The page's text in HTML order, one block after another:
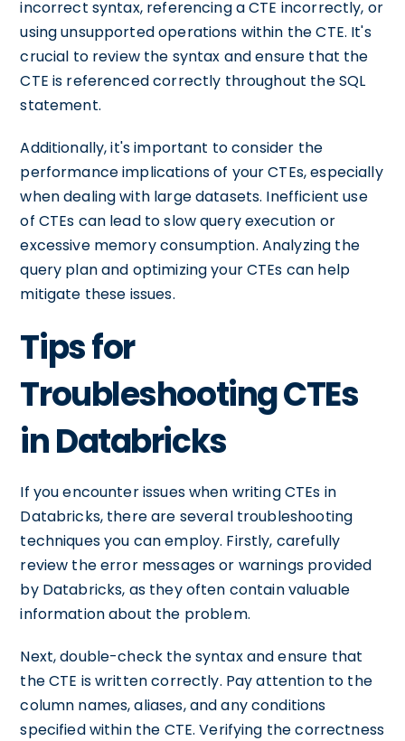
incorrect syntax, referencing a CTE incorrectly, or
using unsupported operations within the CTE. It's
crucial to review the syntax and ensure that the
CTE is referenced correctly throughout the SQL
statement.
Additionally, it's important to consider the
performance implications of your CTEs, especially
when dealing with large datasets. Inefficient use
of CTEs can lead to slow query execution or
excessive memory consumption. Analyzing the
query plan and optimizing your CTEs can help
mitigate these issues.
Tips for
Troubleshooting CTEs
in Databricks
If you encounter issues when writing CTEs in
Databricks, there are several troubleshooting
techniques you can employ. Firstly, carefully
review the error messages or warnings provided
by Databricks, as they often contain valuable
information about the problem.
Next, double-check the syntax and ensure that
the CTE is written correctly. Pay attention to the
column names, aliases, and any conditions
specified within the CTE. Verifying the correctness